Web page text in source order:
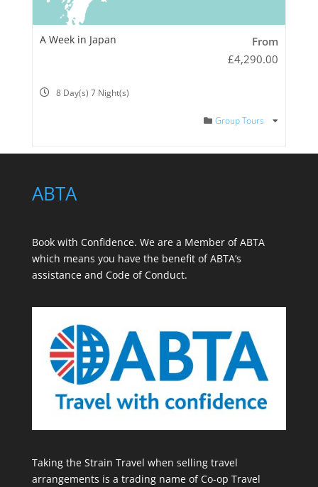
A Week in Japan
From
£4,290.00
8 Day(s) 7 Night(s)
Group Tours
ABTA
Book with Confidence. We are a Member of ABTA
which means you have the benefit of ABTA’s
assistance and Code of Conduct.
Taking the Strain Travel when selling travel
arrangements is a trading name of Co-op Travel